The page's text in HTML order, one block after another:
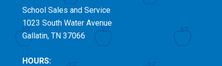
School Sales and Service
1023 South Water Avenue
Gallatin, TN 37066
HOURS: